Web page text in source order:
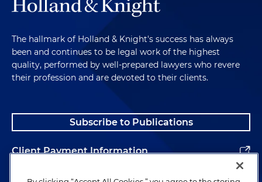
The hallmark of Holland & Knight's success has always
been and continues to be legal work of the highest
quality, performed by well-prepared lawyers who revere
their profession and are devoted to their clients.
Subscribe to Publications
Client Payment Information